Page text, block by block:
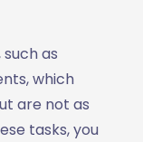
as
which
are not as
tasks, you